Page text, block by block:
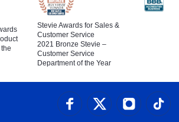
Stevie Awards for Sales &
Customer Service
2021 Bronze Stevie –
Customer Service
Department of the Year